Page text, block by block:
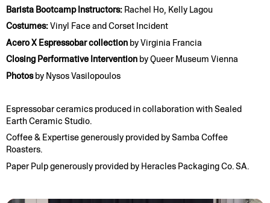
Barista Bootcamp Instructors:Rachel Ho, Kelly Lagou
Costumes:Vinyl Face and Corset Incident
Acero X Espressobar collectionby Virginia Francia
Closing Performative Interventionby Queer Museum Vienna
Photosby Nysos Vasilopoulos
Espressobar ceramics produced in collaboration with Sealed
Earth Ceramic Studio.
Coffee & Expertise generously provided by Samba Coffee
Roasters.
Paper Pulp generously provided by Heracles Packaging Co. SA.